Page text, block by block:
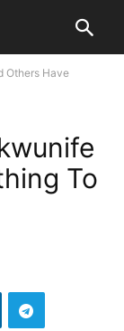
Others Have
To